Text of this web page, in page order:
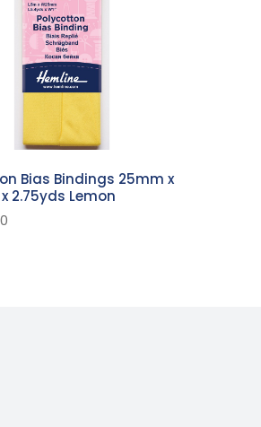
Bias Bindings 25mm x
x 2.75yds Lemon